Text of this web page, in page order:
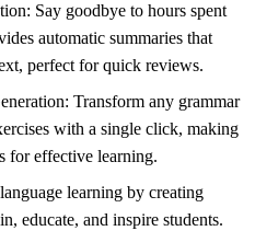
Say goodbye to hours spent
automatic summaries that
perfect for quick reviews.
Transform any grammar
with a single click, making
for effective learning.
learning by creating
educate, and inspire students.